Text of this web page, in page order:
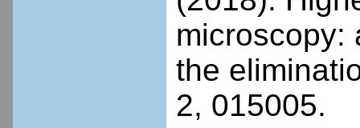
microscopy:
the
2, 015005.